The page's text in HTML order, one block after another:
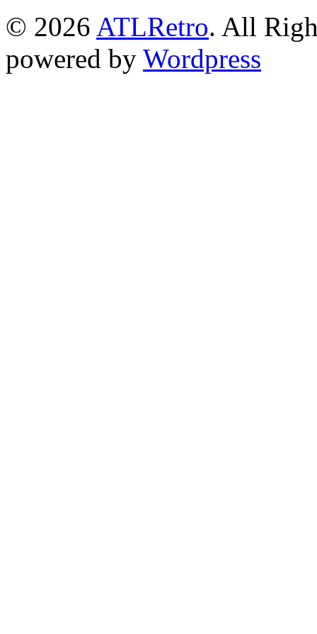
© 2026 ATLRetro. All
powered by Wordpress